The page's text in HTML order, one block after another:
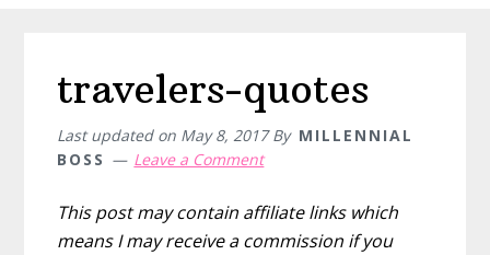
travelers-quotes
Last updated on May 8, 2017By MILLENNIAL
BOSS
Leave a Comment
This post may contain affiliate links which
means I may receive a commission if you